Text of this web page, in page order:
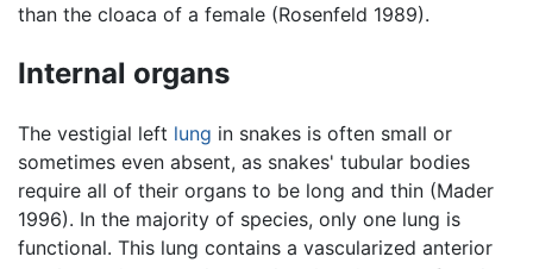
than the cloaca of a female (Rosenfeld 1989).
Internal organs
The vestigial left lung in snakes is often small or
sometimes even absent, as snakes' tubular bodies
require all of their organs to be long and thin (Mader
1996). In the majority of species, only one lung is
functional. This lung contains a vascularized anterior